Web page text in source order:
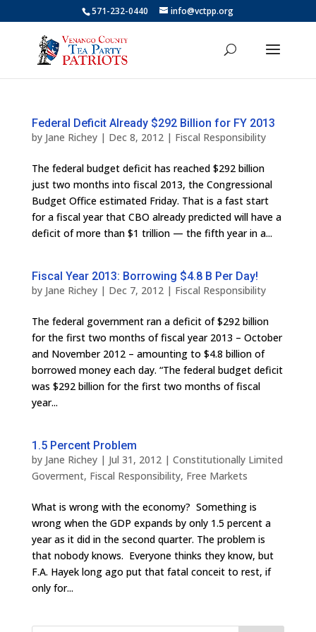
571-232-0440 info@vctpp.org
Federal Deficit Already $292 Billion for FY 2013
by Jane Richey| Dec 8, 2012| Fiscal Responsibility
The federal budget deficit has reached $292 billion
just two months into fiscal 2013, the Congressional
Budget Office estimated Friday. That is a fast start
for a fiscal year that CBO already predicted will have a
deficit of more than $1 trillion — the fifth year in a...
Fiscal Year 2013: Borrowing $4.8 B Per Day!
by Jane Richey| Dec 7, 2012| Fiscal Responsibility
The federal government ran a deficit of $292 billion
for the first two months of fiscal year 2013 – October
and November 2012 – amounting to $4.8 billion of
borrowed money each day. “The federal budget deficit
was $292 billion for the first two months of fiscal
year...
1.5 Percent Problem
by Jane Richey| Jul 31, 2012| Constitutionally Limited
Goverment, Fiscal Responsibility, Free Markets
What is wrong with the economy? Something is
wrong when the GDP expands by only 1.5 percent a
year as it did in the second quarter. The problem is
that nobody knows. Everyone thinks they know, but
F.A. Hayek long ago put that fatal conceit to rest, if
only for...